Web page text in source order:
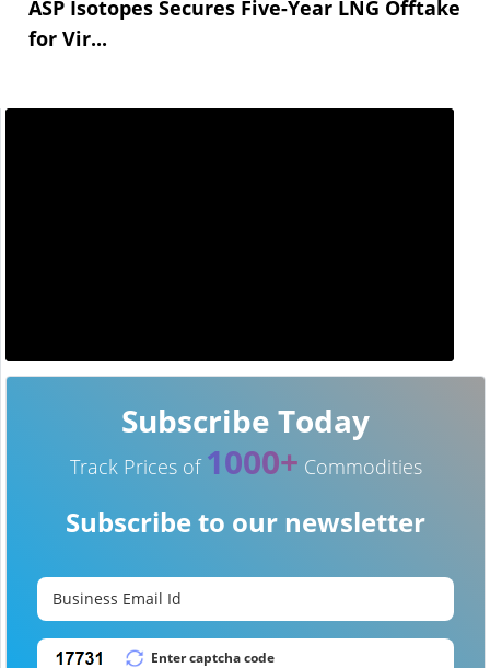
ASP Isotopes Secures Five-Year LNG Offtake
for Vir...
Subscribe Today
Track Prices of 1000+ Commodities
Subscribe to our newsletter